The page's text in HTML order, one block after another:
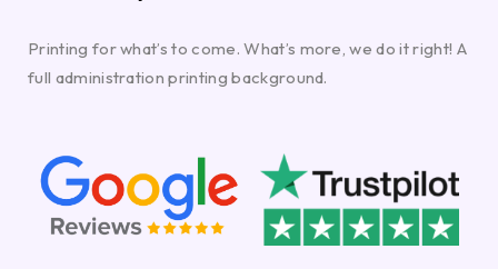
Printing for what’s to come. What’s more, we do it right! A
full administration printing background.